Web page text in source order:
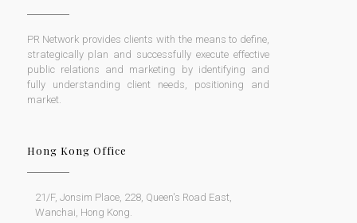
PR Network provides clients with the means to define,
strategically plan and successfully execute effective
public relations and marketing by identifying and
fully understanding client needs, positioning and
market.
Hong Kong Office
21/F, Jonsim Place, 228, Queen's Road East,
Wanchai, Hong Kong.